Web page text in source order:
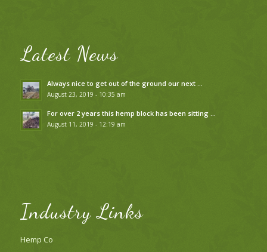
Latest News
Always nice to get out of the ground our next …
August 23, 2019 - 10:35 am
For over 2 years this hemp block has been sitting …
August 11, 2019 - 12:19 am
Industry Links
Hemp Co